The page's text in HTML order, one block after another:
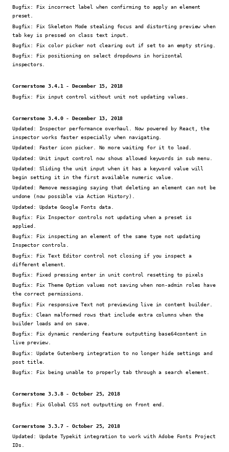
Bugfix:
Fix incorrect label when confirming to apply an element
preset.
Bugfix:
Fix Skeleton Mode stealing focus and distorting preview when
tab key is pressed on class text input.
Bugfix:
Fix color picker not clearing out if set to an empty string.
Bugfix:
Fix positioning on select dropdowns in horizontal
inspectors.
Cornerstone 3.4.1 - December 15, 2018
Bugfix:
Fix input control without unit not updating values.
Cornerstone 3.4.0 - December 13, 2018
Updated:
Inspector performance overhaul. Now powered by React, the
inspector works faster especially when navigating.
Updated:
Faster icon picker. No more waiting for it to load.
Updated: Unit input control now shows allowed keywords in sub menu.
Updated: Sliding the unit input when it has a keyword value will
begin setting it in the first available numeric value.
Updated: Remove messaging saying that deleting an element can not be
undone (now possible via Action History).
Updated: Update Google Fonts data.
Bugfix:
Fix Inspector controls not updating when a preset is
applied.
Bugfix:
Fix inspecting an element of the same type not updating
Inspector controls.
Bugfix:
Fix Text Editor control not closing if you inspect a
different element.
Bugfix:
Fixed pressing enter in unit control resetting to pixels
Bugfix:
Fix Theme Option values not saving when non-admin roles have
the correct permissions.
Bugfix:
Fix responsive Text not previewing live in content builder.
Bugfix: Clean malformed rows that include extra columns when the
builder loads and on save.
Bugfix:
Fix dynamic rendering feature outputting base64content in
live preview.
Bugfix: Update Gutenberg integration to no longer hide settings and
post title.
Bugfix:
Fix being unable to properly tab through a search element.
Cornerstone 3.3.8 - October 25, 2018
Bugfix:
Fix Global CSS not outputting on front end.
Cornerstone 3.3.7 - October 25, 2018
Updated: Update Typekit integration to work with Adobe Fonts Project
IDs.